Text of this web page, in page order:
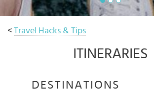
< Travel Hacks & Tips
ITINERARIES
DESTINATIONS